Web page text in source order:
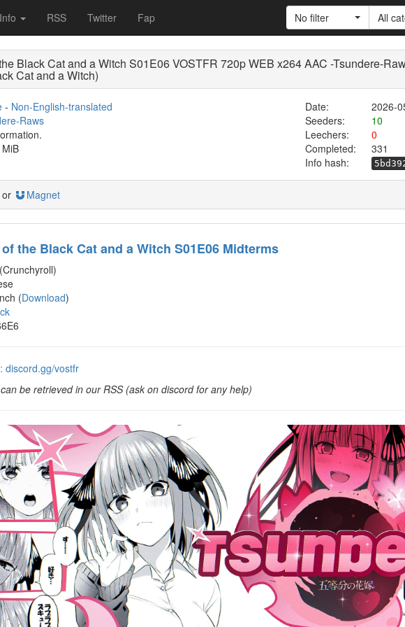
Info RSS Twitter Fap No filter All
Black Cat and a Witch S01E06 VOSTFR 720p WEB x264 AAC -Tsundere-
Cat and a Witch)
- Non-English-translated Date:
2026-
Raws Seeders:
10
Leechers:
0
Completed:
331
Info hash:
or Magnet
the Black Cat and a Witch S01E06 Midterms
(Download)
discord.gg/vostfr
be retrieved in our RSS (ask on discord for any help)